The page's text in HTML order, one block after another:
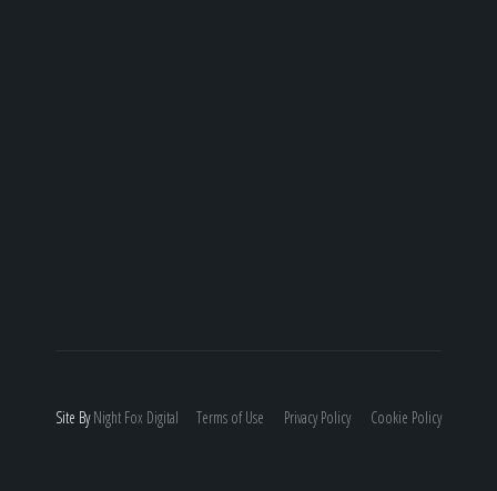
Site ByNight Fox Digital Terms of Use Privacy Policy Cookie Policy